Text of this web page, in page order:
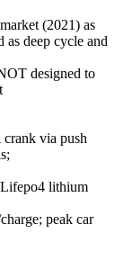
(2021) as
as deep cycle and
designed to
via push
lithium
peak car